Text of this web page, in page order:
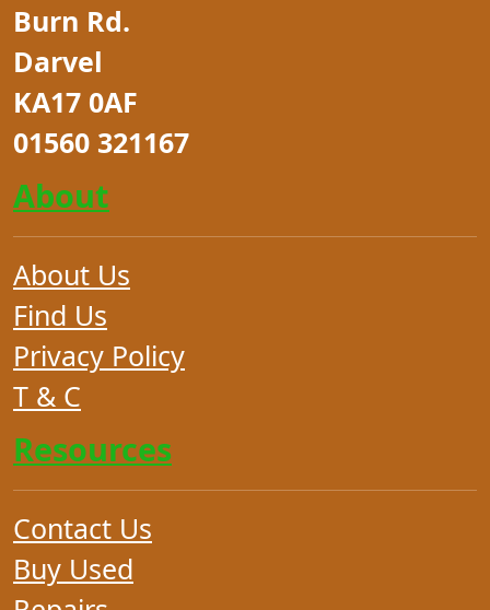
Burn Rd.
Darvel
KA17 0AF
01560 321167
About
About Us
Find Us
Privacy Policy
T & C
Resources
Contact Us
Buy Used